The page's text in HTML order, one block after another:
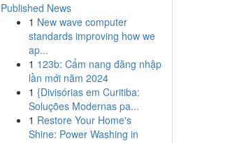
Published News
1 New wave computer
standards improving how we
ap...
1 123b: Cẩm nang đăng nhập
lần mới năm 2024
1 {Divisórias em Curitiba:
Soluções Modernas pa...
1 Restore Your Home's
Shine: Power Washing in